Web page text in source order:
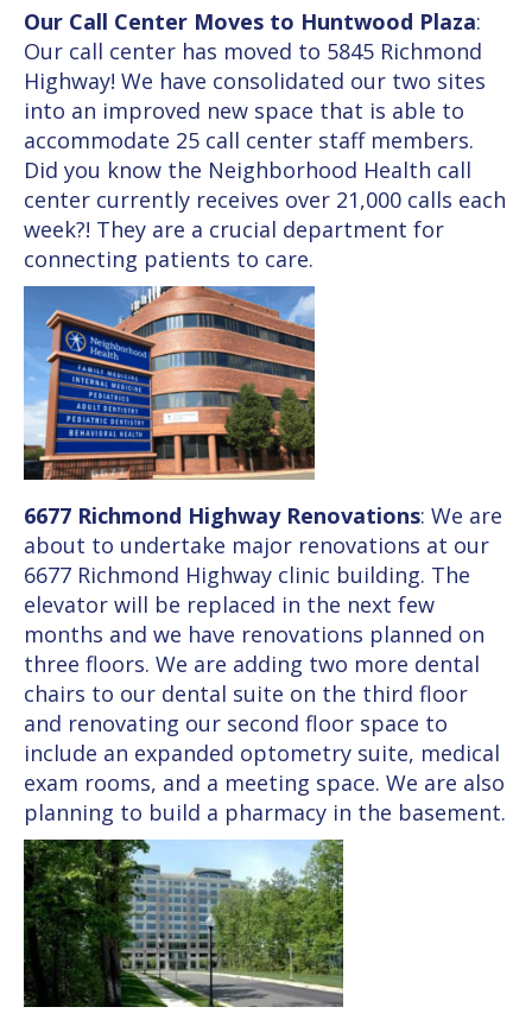
Our Call Center Moves to Huntwood Plaza:
Our call center has moved to 5845 Richmond
Highway! We have consolidated our two sites
into an improved new space that is able to
accommodate 25 call center staff members.
Did you know the Neighborhood Health call
center currently receives over 21,000 calls each
week?! They are a crucial department for
connecting patients to care.
6677 Richmond Highway Renovations: We are
about to undertake major renovations at our
6677 Richmond Highway clinic building. The
elevator will be replaced in the next few
months and we have renovations planned on
three floors. We are adding two more dental
chairs to our dental suite on the third floor
and renovating our second floor space to
include an expanded optometry suite, medical
exam rooms, and a meeting space. We are also
planning to build a pharmacy in the basement.